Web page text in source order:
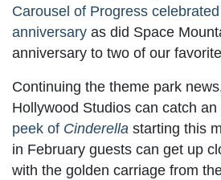
Carousel of Progress
anniversary as did Space
anniversary to two of our
Continuing the theme park
Hollywood Studios can catch an
peek of Cinderella starting this
in February guests can get up
with the golden carriage from